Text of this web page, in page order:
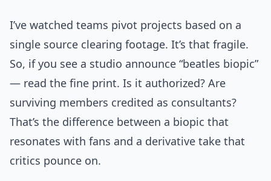
I’ve watched teams pivot projects based on a
single source clearing footage. It’s that fragile.
So, if you see a studio announce “beatles biopic”
— read the fine print. Is it authorized? Are
surviving members credited as consultants?
That’s the difference between a biopic that
resonates with fans and a derivative take that
critics pounce on.